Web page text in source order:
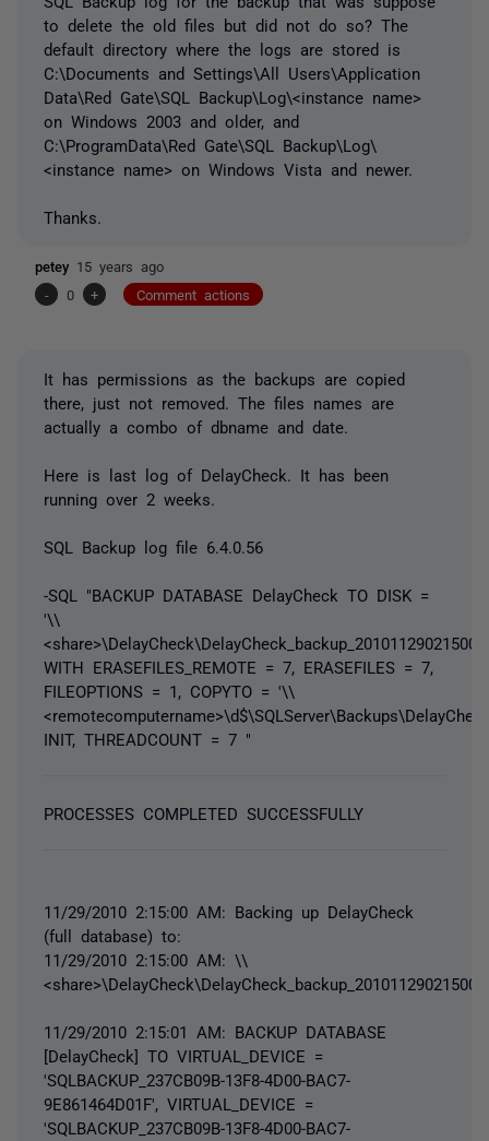
to delete the old files but did not do so? The
default directory where the logs are stored is
C:\Documents and Settings\All Users\Application
Data\Red Gate\SQL Backup\Log\<instance name>
on Windows 2003 and older, and
C:\ProgramData\Red Gate\SQL Backup\Log\
<instance name> on Windows Vista and newer.
Thanks.
petey 15 years ago
-
0 + Comment actions
It has permissions as the backups are copied
there, just not removed. The files names are
actually a combo of dbname and date.
Here is last log of DelayCheck. It has been
running over 2 weeks.
SQL Backup log file 6.4.0.56
-SQL "BACKUP DATABASE DelayCheck TO DISK =
'\\
WITH ERASEFILES_REMOTE = 7, ERASEFILES = 7,
FILEOPTIONS = 1, COPYTO = '\\
INIT, THREADCOUNT = 7 "
PROCESSES COMPLETED SUCCESSFULLY
11/29/2010 2:15:00 AM: Backing up DelayCheck
(full database) to:
11/29/2010 2:15:00 AM: \\
11/29/2010 2:15:01 AM: BACKUP DATABASE
[DelayCheck] TO VIRTUAL_DEVICE =
'SQLBACKUP_237CB09B-13F8-4D00-BAC7-
9E861464D01F', VIRTUAL_DEVICE =
'SQLBACKUP_237CB09B-13F8-4D00-BAC7-